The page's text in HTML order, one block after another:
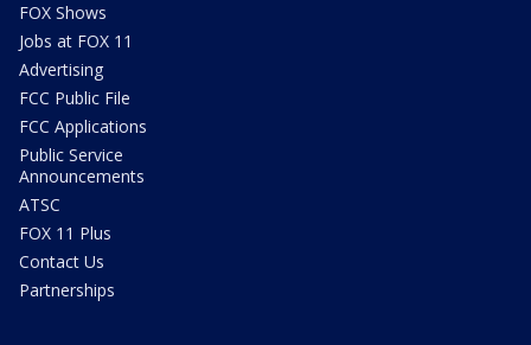
FOX Shows
Jobs at FOX 11
Advertising
FCC Public File
FCC Applications
Public Service
Announcements
ATSC
FOX 11 Plus
Contact Us
Partnerships